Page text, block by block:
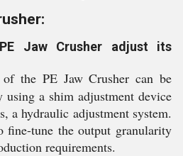
Jaw Crusher adjust its
the PE Jaw Crusher can be
using a shim adjustment device
a hydraulic adjustment system.
fine-tune the output granularity
requirements.